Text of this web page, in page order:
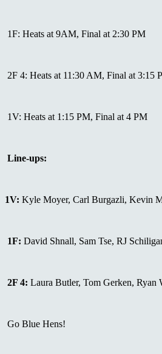
1F: Heats at 9AM, Final at 2:30 PM
2F 4: Heats at 11:30 AM, Final at 3:15
1V: Heats at 1:15 PM, Final at 4 PM
Line-ups:
1V: Kyle Moyer, Carl Burgazli, Kevin
1F: David Shnall, Sam Tse, RJ
2F 4: Laura Butler, Tom Gerken,
Go Blue Hens!